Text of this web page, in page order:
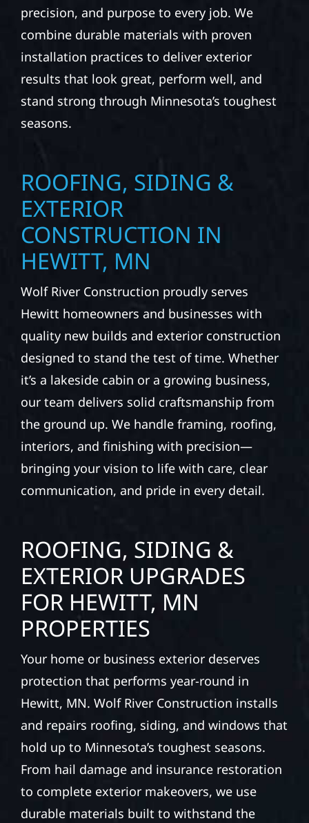
precision, and purpose to every job. We
combine durable materials with proven
installation practices to deliver exterior
results that look great, perform well, and
stand strong through Minnesota’s toughest
seasons.
ROOFING, SIDING &
EXTERIOR
CONSTRUCTION IN
HEWITT, MN
Wolf River Construction proudly serves
Hewitt homeowners and businesses with
quality new builds and exterior construction
designed to stand the test of time. Whether
it’s a lakeside cabin or a growing business,
our team delivers solid craftsmanship from
the ground up. We handle framing, roofing,
interiors, and finishing with precision—
bringing your vision to life with care, clear
communication, and pride in every detail.
ROOFING, SIDING &
EXTERIOR UPGRADES
FOR HEWITT, MN
PROPERTIES
Your home or business exterior deserves
protection that performs year-round in
Hewitt, MN. Wolf River Construction installs
and repairs roofing, siding, and windows that
hold up to Minnesota’s toughest seasons.
From hail damage and insurance restoration
to complete exterior makeovers, we use
durable materials built to withstand the